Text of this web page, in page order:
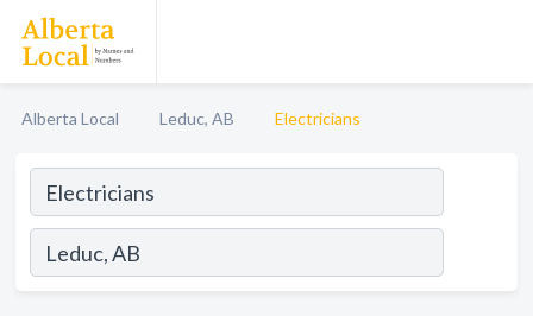
Alberta Local Leduc, AB Electricians